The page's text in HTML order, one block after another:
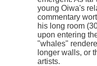
young Oiwa's
commentary
his long room
upon entering
"whales"
longer walls, or
artists.